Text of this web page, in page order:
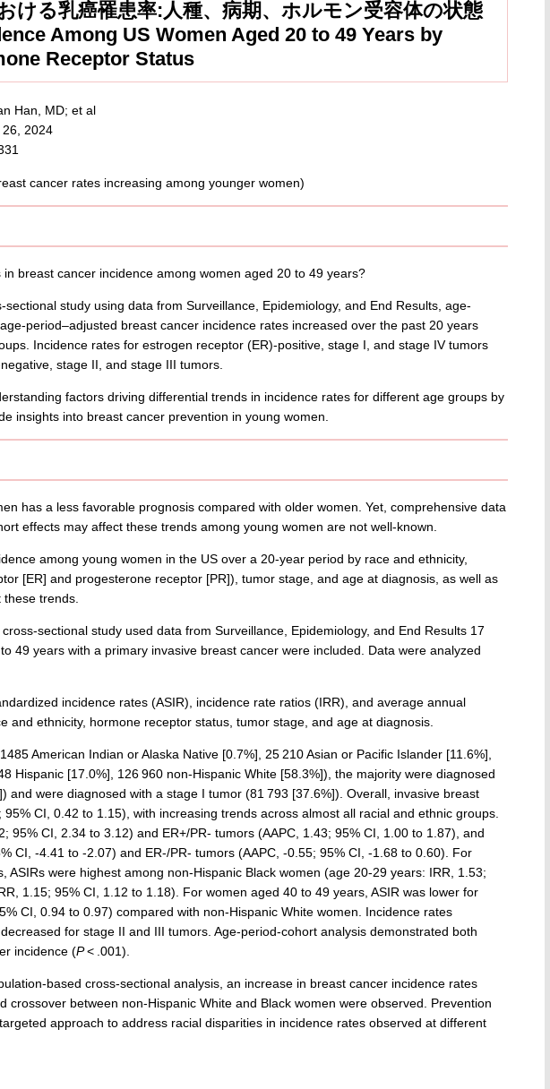
ける乳癌罹患率:人種、病期、ホルモン受容体の状態
Among US Women Aged 20 to 49 Years by
Receptor Status
Han, MD; et al
2024
breast cancer incidence among women aged 20 to 49 years?
study using data from Surveillance, Epidemiology, and End Results, age-
period–adjusted breast cancer incidence rates increased over the past 20 years
Incidence rates for estrogen receptor (ER)-positive, stage I, and stage IV tumors
stage II, and stage III tumors.
factors driving differential trends in incidence rates for different age groups by
insights into breast cancer prevention in young women.
has a less favorable prognosis compared with older women. Yet, comprehensive data
effects may affect these trends among young women are not well-known.
among young women in the US over a 20-year period by race and ethnicity,
[ER] and progesterone receptor [PR]), tumor stage, and age at diagnosis, as well as
trends.
sectional study used data from Surveillance, Epidemiology, and End Results 17
49 years with a primary invasive breast cancer were included. Data were analyzed
incidence rates (ASIR), incidence rate ratios (IRR), and average annual
and ethnicity, hormone receptor status, tumor stage, and age at diagnosis.
American Indian or Alaska Native [0.7%], 25 210 Asian or Pacific Islander [11.6%],
Hispanic [17.0%], 126 960 non-Hispanic White [58.3%]), the majority were diagnosed
and were diagnosed with a stage I tumor (81 793 [37.6%]). Overall, invasive breast
CI, 0.42 to 1.15), with increasing trends across almost all racial and ethnic groups.
95% CI, 2.34 to 3.12) and ER+/PR- tumors (AAPC, 1.43; 95% CI, 1.00 to 1.87), and
CI, -4.41 to -2.07) and ER-/PR- tumors (AAPC, -0.55; 95% CI, -1.68 to 0.60). For
ASIRs were highest among non-Hispanic Black women (age 20-29 years: IRR, 1.53;
1.15; 95% CI, 1.12 to 1.18). For women aged 40 to 49 years, ASIR was lower for
CI, 0.94 to 0.97) compared with non-Hispanic White women. Incidence rates
for stage II and III tumors. Age-period-cohort analysis demonstrated both
incidence (P< .001).
based cross-sectional analysis, an increase in breast cancer incidence rates
crossover between non-Hispanic White and Black women were observed. Prevention
approach to address racial disparities in incidence rates observed at different